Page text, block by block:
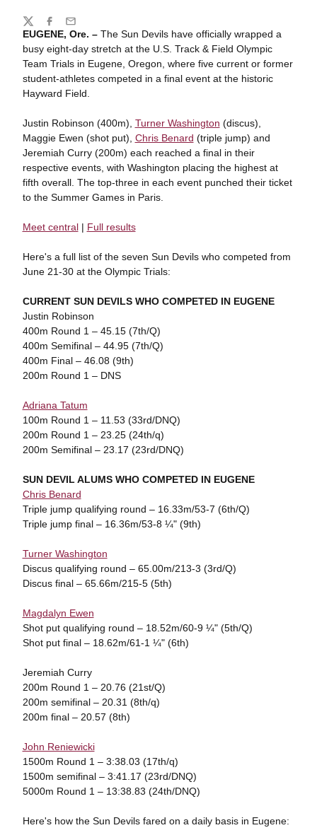
EUGENE, Ore. – The Sun Devils have officially wrapped a
busy eight-day stretch at the U.S. Track & Field Olympic
Team Trials in Eugene, Oregon, where five current or former
student-athletes competed in a final event at the historic
Hayward Field.
Justin Robinson (400m), Turner Washington (discus),
Maggie Ewen (shot put), Chris Benard (triple jump) and
Jeremiah Curry (200m) each reached a final in their
respective events, with Washington placing the highest at
fifth overall. The top-three in each event punched their ticket
to the Summer Games in Paris.
Meet central| Full results
Here's a full list of the seven Sun Devils who competed from
June 21-30 at the Olympic Trials:
CURRENT SUN DEVILS WHO COMPETED IN EUGENE
Justin Robinson
400m Round 1 – 45.15 (7th/Q)
400m Semifinal – 44.95 (7th/Q)
400m Final – 46.08 (9th)
200m Round 1 – DNS
Adriana Tatum
100m Round 1 – 11.53 (33rd/DNQ)
200m Round 1 – 23.25 (24th/q)
200m Semifinal – 23.17 (23rd/DNQ)
SUN DEVIL ALUMS WHO COMPETED IN EUGENE
Chris Benard
Triple jump qualifying round – 16.33m/53-7 (6th/Q)
Triple jump final – 16.36m/53-8 ¼" (9th)
Turner Washington
Discus qualifying round – 65.00m/213-3 (3rd/Q)
Discus final – 65.66m/215-5 (5th)
Magdalyn Ewen
Shot put qualifying round – 18.52m/60-9 ¼" (5th/Q)
Shot put final – 18.62m/61-1 ¼" (6th)
Jeremiah Curry
200m Round 1 – 20.76 (21st/Q)
200m semifinal – 20.31 (8th/q)
200m final – 20.57 (8th)
John Reniewicki
1500m Round 1 – 3:38.03 (17th/q)
1500m semifinal – 3:41.17 (23rd/DNQ)
5000m Round 1 – 13:38.83 (24th/DNQ)
Here's how the Sun Devils fared on a daily basis in Eugene:
Share
TwitterFacebook
Email